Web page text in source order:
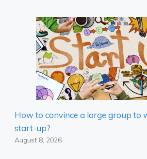
How to convince a large group to
start-up?
August 8, 2026